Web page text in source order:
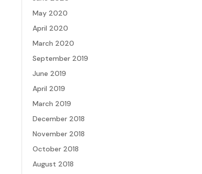
May 2020
April 2020
March 2020
September 2019
June 2019
April 2019
March 2019
December 2018
November 2018
October 2018
August 2018